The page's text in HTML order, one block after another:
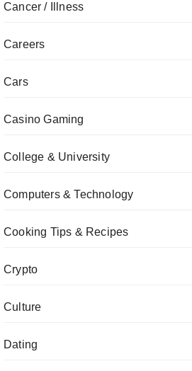
Cancer / Illness
Careers
Cars
Casino Gaming
College & University
Computers & Technology
Cooking Tips & Recipes
Crypto
Culture
Dating